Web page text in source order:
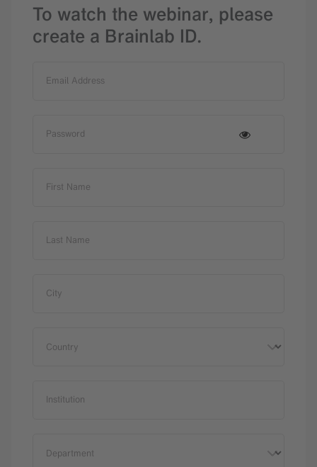
To watch the webinar, please
create a Brainlab ID.
Email Address
Password
First Name
Last Name
City
Country
Institution
Department